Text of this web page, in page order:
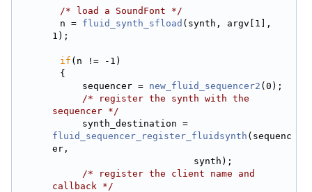
/* load a SoundFont */
        n =
fluid_synth_sfload (synth, argv[1],
1);
if (n != -1)
        {
            sequencer =
new_fluid_sequencer2 (0);
/* register the synth with the
sequencer */
fluid_sequencer_register_fluidsynth (sequenc
er,
                                synth);
/* register the client name and
callback */